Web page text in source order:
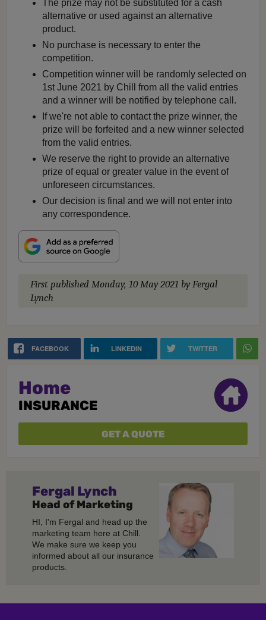
The prize may not be substituted for a cash
alternative or used against an alternative
product.
No purchase is necessary to enter the
competition.
Competition winner will be randomly selected on
1st June 2021 by Chill from all the valid entries
and a winner will be notified by telephone call.
If we're not able to contact the prize winner, the
prize will be forfeited and a new winner selected
from the valid entries.
We reserve the right to provide an alternative
prize of equal or greater value in the event of
unforeseen circumstances.
Our decision is final and we will not enter into
any correspondence.
First published Monday, 10 May 2021 by Fergal
Lynch
FACEBOOK LINKEDIN TWITTER
Home
INSURANCE
GET A QUOTE
Fergal Lynch
Head of Marketing
HI, I'm Fergal and head up the
marketing team here at Chill.
We make sure we keep you
informed about all our insurance
products.